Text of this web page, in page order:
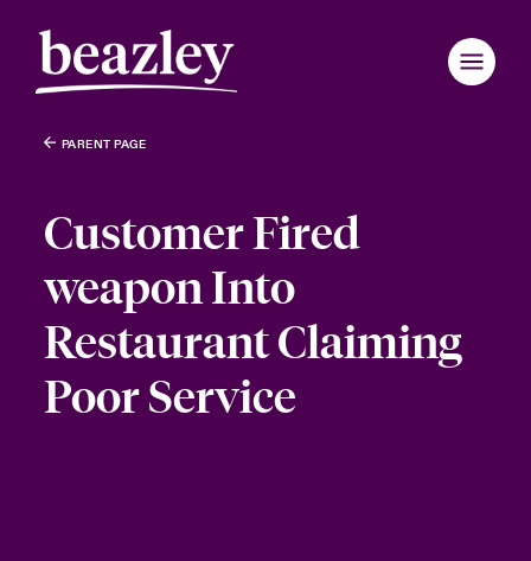
PARENT PAGE
Customer Fired
weapon Into
Restaurant Claiming
Poor Service